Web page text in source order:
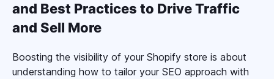
and Best Practices to Drive Traffic
and Sell More
Boosting the visibility of your Shopify store is about
understanding how to tailor your SEO approach with